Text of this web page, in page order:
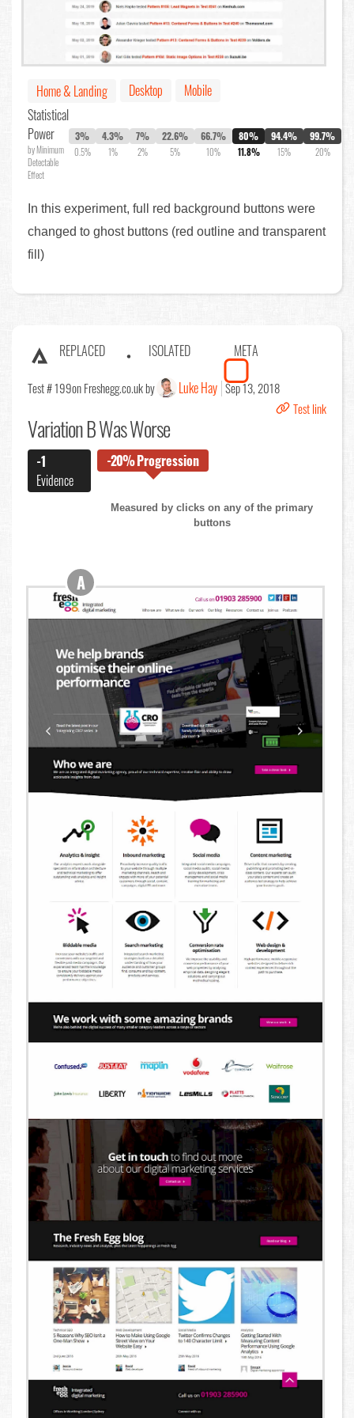
Home & Landing Desktop
Mobile
Statistical
Power
by Minimum
Detectable
Effect
3%
0.5%
4.3%
1%
7%
2%
22.6%
5%
66.7%
10%
80%
11.8%
94.4%
15%
99.7%
20%
In this experiment, full red background buttons were
changed to ghost buttons (red outline and transparent
fill)
REPLACED ISOLATED META
Test # 199on Freshegg.co.uk by Luke Hay Sep 13, 2018
Test link
Variation B Was Worse
-1
Evidence
-20%Progression
Measured by clicks on any of the primary
buttons
A